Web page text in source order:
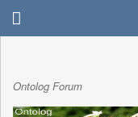
Ontolog Forum